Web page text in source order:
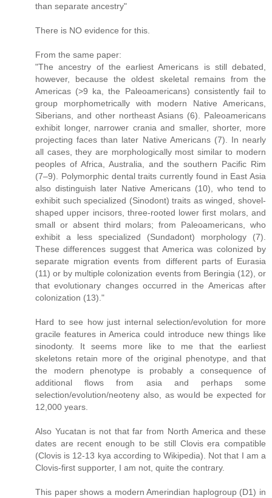
than separate ancestry"
There is NO evidence for this.
From the same paper:
"The ancestry of the earliest Americans is still debated,
however, because the oldest skeletal remains from the
Americas (>9 ka, the Paleoamericans) consistently fail to
group morphometrically with modern Native Americans,
Siberians, and other northeast Asians (6). Paleoamericans
exhibit longer, narrower crania and smaller, shorter, more
projecting faces than later Native Americans (7). In nearly
all cases, they are morphologically most similar to modern
peoples of Africa, Australia, and the southern Pacific Rim
(7–9). Polymorphic dental traits currently found in East Asia
also distinguish later Native Americans (10), who tend to
exhibit such specialized (Sinodont) traits as winged, shovel-
shaped upper incisors, three-rooted lower first molars, and
small or absent third molars; from Paleoamericans, who
exhibit a less specialized (Sundadont) morphology (7).
These differences suggest that America was colonized by
separate migration events from different parts of Eurasia
(11) or by multiple colonization events from Beringia (12), or
that evolutionary changes occurred in the Americas after
colonization (13)."
Hard to see how just internal selection/evolution for more
gracile features in America could introduce new things like
sinodonty. It seems more like to me that the earliest
skeletons retain more of the original phenotype, and that
the modern phenotype is probably a consequence of
additional flows from asia and perhaps some
selection/evolution/neoteny also, as would be expected for
12,000 years.
Also Yucatan is not that far from North America and these
dates are recent enough to be still Clovis era compatible
(Clovis is 12-13 kya according to Wikipedia). Not that I am a
Clovis-first supporter, I am not, quite the contrary.
This paper shows a modern Amerindian haplogroup (D1) in